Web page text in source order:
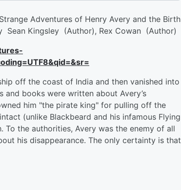
Adventures of Henry Avery and the Birth
Sean Kingsley (Author), Rex Cowan (Author)
off the coast of India and then vanished into
books were written about Avery’s
him "the pirate king" for pulling off the
(unlike Blackbeard and his infamous Flying
the authorities, Avery was the enemy of all
his disappearance. The only certainty is that